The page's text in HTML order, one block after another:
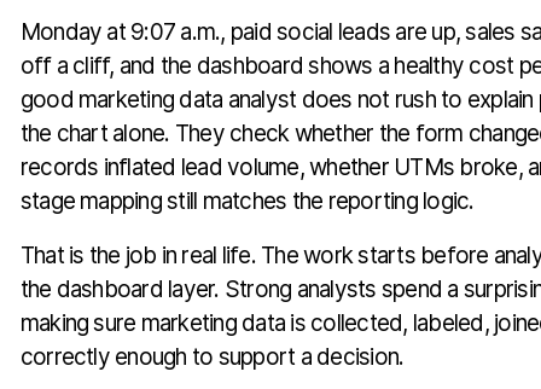
Monday at 9:07 a.m., paid social leads are up, sales
off a cliff, and the dashboard shows a healthy cost
good marketing data analyst does not rush to
the chart alone. They check whether the form
records inflated lead volume, whether UTMs broke,
stage mapping still matches the reporting logic.
That is the job in real life. The work starts before
the dashboard layer. Strong analysts spend a
making sure marketing data is collected, labeled,
correctly enough to support a decision.